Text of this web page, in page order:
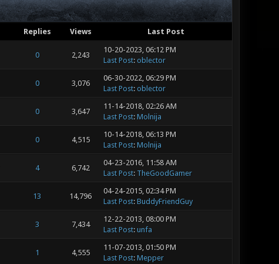
Replies Views Last Post
0 2,243
10-20-2023, 06:12 PM
Last Post: oblector
0 3,076
06-30-2022, 06:29 PM
Last Post: oblector
0 3,647
11-14-2018, 02:26 AM
Last Post: Molnija
0 4,515
10-14-2018, 06:13 PM
Last Post: Molnija
4 6,742
04-23-2016, 11:58 AM
Last Post: TheGoodGamer
13 14,796
04-24-2015, 02:34 PM
Last Post: BuddyFriendGuy
3 7,434
12-22-2013, 08:00 PM
Last Post: unfa
1 4,555
11-07-2013, 01:50 PM
Last Post: Mepper